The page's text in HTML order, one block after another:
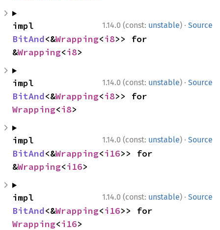
1.14.0 (const: unstable) · Source
BitAnd<&Wrapping<i8>> for
&Wrapping<i8>
1.14.0 (const: unstable) · Source
BitAnd<&Wrapping<i8
Wrapping<i8>
1.14.0 (const: unstable) · Source
BitAnd<&Wrapping<i16>> for
&Wrapping<i16>
1.14.0 (const: unstable) · Source
BitAnd<&Wrapping<i16
Wrapping<i16>